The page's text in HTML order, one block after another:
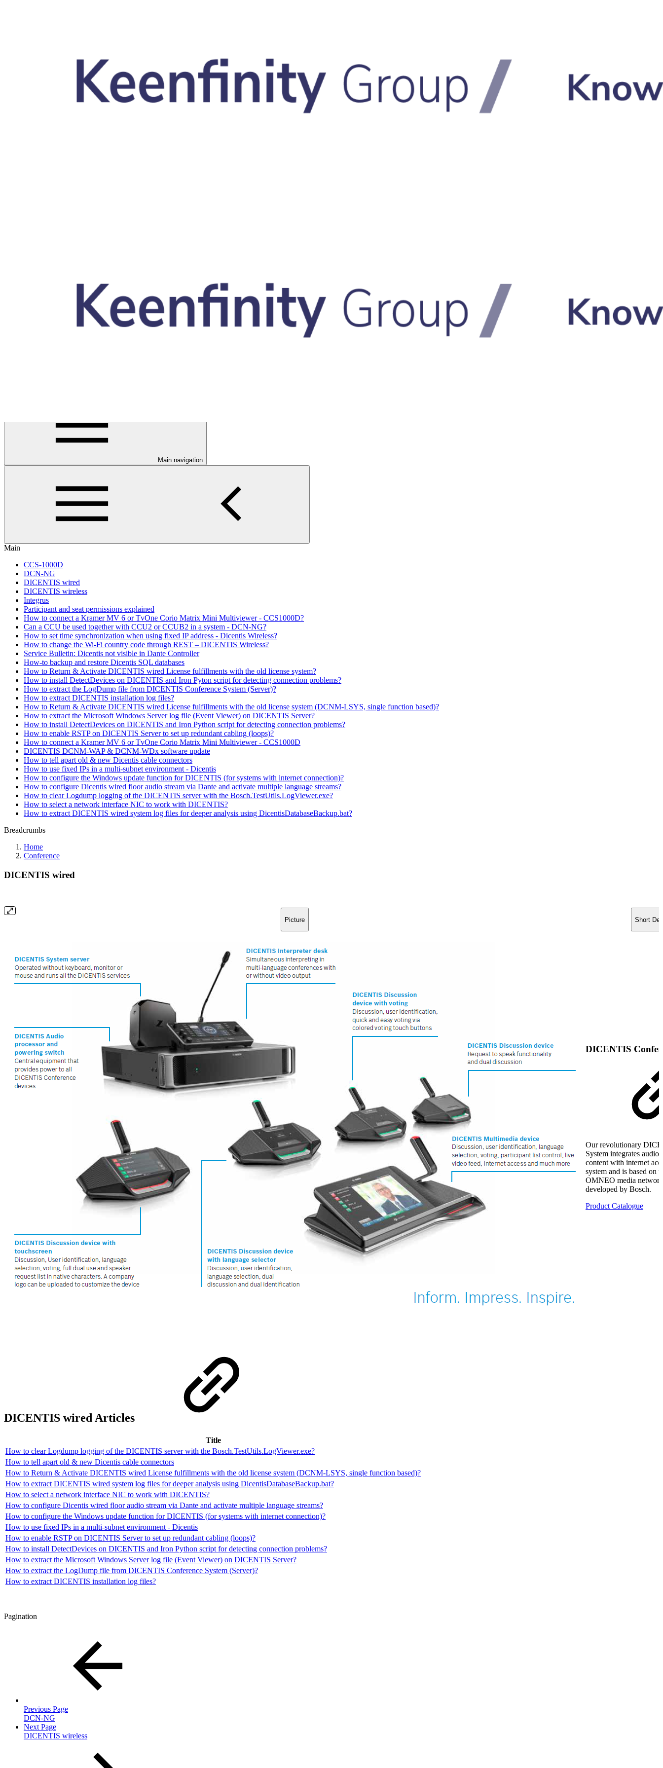
Main navigation
Main
CCS-1000D
DCN-NG
DICENTIS wired
DICENTIS wireless
Integrus
Participant and seat permissions explained
How to connect a Kramer MV 6 or TvOne Corio Matrix Mini Multiviewer - CCS1000D?
Can a CCU be used together with CCU2 or CCUB2 in a system - DCN-NG?
How to set time synchronization when using fixed IP address - Dicentis Wireless?
How to change the Wi-Fi country code through REST – DICENTIS Wireless?
Service Bulletin: Dicentis not visible in Dante Controller
How-to backup and restore Dicentis SQL databases
How to Return & Activate DICENTIS wired License fulfillments with the old license system?
How to install DetectDevices on DICENTIS and Iron Pyton script for detecting connection problems?
How to extract the LogDump file from DICENTIS Conference System (Server)?
How to extract DICENTIS installation log files?
How to Return & Activate DICENTIS wired License fulfillments with the old license system (DCNM-LSYS, single function based)?
How to extract the Microsoft Windows Server log file (Event Viewer) on DICENTIS Server?
How to install DetectDevices on DICENTIS and Iron Python script for detecting connection problems?
How to enable RSTP on DICENTIS Server to set up redundant cabling (loops)?
How to connect a Kramer MV 6 or TvOne Corio Matrix Mini Multiviewer - CCS1000D
DICENTIS DCNM-WAP & DCNM-WDx software update
How to tell apart old & new Dicentis cable connectors
How to use fixed IPs in a multi-subnet environment - Dicentis
How to configure the Windows update function for DICENTIS (for systems with internet connection)?
How to configure Dicentis wired floor audio stream via Dante and activate multiple language streams?
How to clear Logdump logging of the DICENTIS server with the Bosch.TestUtils.LogViewer.exe?
How to select a network interface NIC to work with DICENTIS?
How to extract DICENTIS wired system log files for deeper analysis using DicentisDatabaseBackup.bat?
Breadcrumbs
Home
Conference
DICENTIS wired
Picture Short
DICENTIS
Our revolutionary
System integrates
content with internet
system and is based on
OMNEO media
developed by Bosch.
Product Catalogue
DICENTIS wired Articles
Title
How to clear Logdump logging of the DICENTIS server with the Bosch.TestUtils.LogViewer.exe?
How to tell apart old & new Dicentis cable connectors
How to Return & Activate DICENTIS wired License fulfillments with the old license system (DCNM-LSYS, single function based)?
How to extract DICENTIS wired system log files for deeper analysis using DicentisDatabaseBackup.bat?
How to select a network interface NIC to work with DICENTIS?
How to configure Dicentis wired floor audio stream via Dante and activate multiple language streams?
How to configure the Windows update function for DICENTIS (for systems with internet connection)?
How to use fixed IPs in a multi-subnet environment - Dicentis
How to enable RSTP on DICENTIS Server to set up redundant cabling (loops)?
How to install DetectDevices on DICENTIS and Iron Python script for detecting connection problems?
How to extract the Microsoft Windows Server log file (Event Viewer) on DICENTIS Server?
How to extract the LogDump file from DICENTIS Conference System (Server)?
How to extract DICENTIS installation log files?
Pagination
Previous Page
DCN-NG
Next Page
DICENTIS wireless